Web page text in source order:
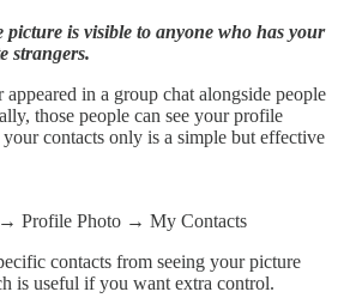
is visible to anyone who has your
strangers.
in a group chat alongside people
those people can see your profile
contacts only is a simple but effective
Profile Photo → My Contacts
contacts from seeing your picture
is useful if you want extra control.